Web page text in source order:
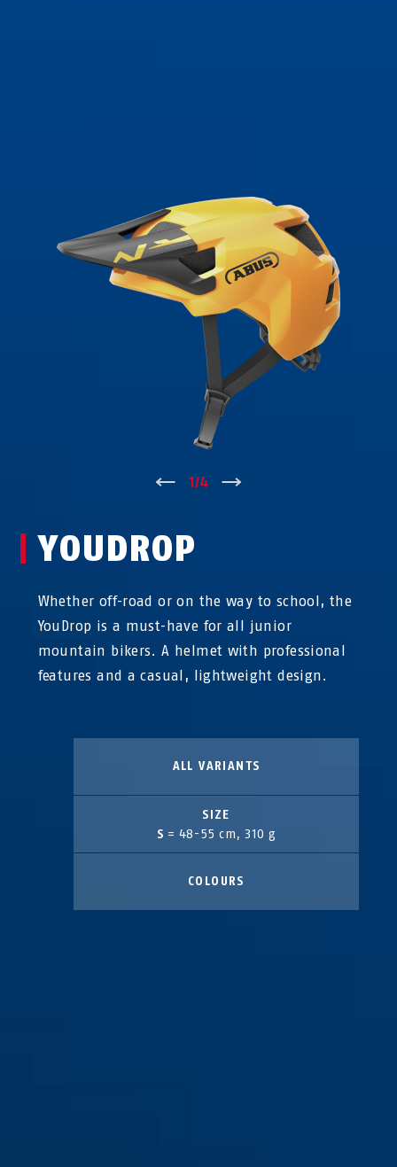
↑ 1/4
YOUDROP
Whether off-road or on the way to school, the
YouDrop is a must-have for all junior
mountain bikers. A helmet with professional
features and a casual, lightweight design.
ALL VARIANTS
SIZE
S = 48-55 cm, 310 g
COLOURS